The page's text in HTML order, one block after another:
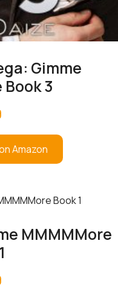
Gimme
3
Amazon
MMMMMore